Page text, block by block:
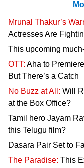
Mrunal Thakur’s
Actresses Are
This upcoming
OTT: Aha to
But There’s a Catch
No Buzz at All: Will
at the Box Office?
Tamil hero Jayam
this Telugu film?
Dasara Pair Set to
The Paradise: This